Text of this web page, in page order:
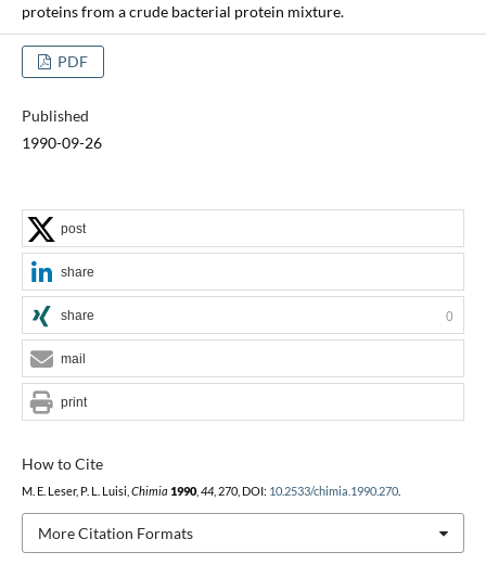
proteins from a crude bacterial protein mixture.
PDF
Published
1990-09-26
How to Cite
M. E. Leser, P. L. Luisi, Chimia 1990, 44, 270, DOI: 10.2533/chimia.1990.270.
More Citation Formats
post
share
share 0
mail
print